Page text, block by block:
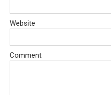
Website
Comment